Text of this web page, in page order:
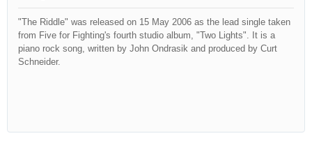
"The Riddle" was released on 15 May 2006 as the lead single taken
from Five for Fighting's fourth studio album, "Two Lights". It is a
piano rock song, written by John Ondrasik and produced by Curt
Schneider.